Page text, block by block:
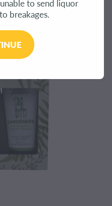
to send liquor
breakages.